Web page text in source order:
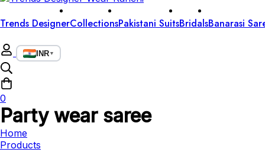
Trends DesignerCollectionsPakistani SuitsBridalsBanarasi
INR▼
0
Party wear saree
Home
Products